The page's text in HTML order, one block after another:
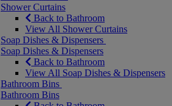
Shower Curtains
Back to Bathroom
View All Shower Curtains
Soap Dishes & Dispensers
Soap Dishes & Dispensers
Back to Bathroom
View All Soap Dishes & Dispensers
Bathroom Bins
Bathroom Bins